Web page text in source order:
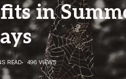
in
READ 496 VIEWS